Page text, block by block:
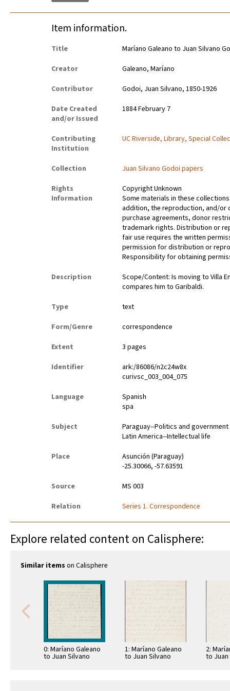
Item information.
Title
Maríano Galeano to Juan Silvano
Creator
Galeano, Maríano
Contributor
Godoi, Juan Silvano, 1850-1926
Date Created
and/or Issued
1884 February 7
Contributing
Institution
UC Riverside, Library, Special
Collection
Juan Silvano Godoi papers
Rights
Information
Copyright Unknown
Some materials in these
addition, the reproduction, and/or
purchase agreements, donor
trademark rights. Distribution or
fair use requires the written
permission for distribution or
Responsibility for obtaining
Description
Scope/Content: Is moving to Villa
compares him to Garibaldi.
Type
text
Form/Genre
correspondence
Extent
3 pages
Identifier
ark:/86086/n2c24w8x
curivsc_003_004_075
Language
Spanish
spa
Subject
Paraguay--Politics and government
Latin America--Intellectual life
Place
Asunción (Paraguay)
-25.30066, -57.63591
Source
MS 003
Relation
Series 1. Correspondence
Explore related content on Calisphere:
Similar items on Calisphere
0: Maríano Galeano
to Juan Silvano
1: Maríano Galeano
to Juan Silvano
2:
to Juan